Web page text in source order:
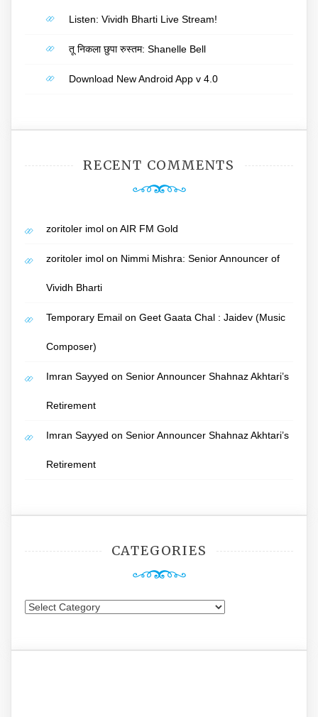
Listen: Vividh Bharti Live Stream!
तू निकला छुपा रुस्तम: Shanelle Bell
Download New Android App v 4.0
RECENT COMMENTS
zoritoler imol on AIR FM Gold
zoritoler imol on Nimmi Mishra: Senior Announcer of
Vividh Bharti
Temporary Email on Geet Gaata Chal : Jaidev (Music
Composer)
Imran Sayyed on Senior Announcer Shahnaz Akhtari’s
Retirement
Imran Sayyed on Senior Announcer Shahnaz Akhtari’s
Retirement
CATEGORIES
Categories